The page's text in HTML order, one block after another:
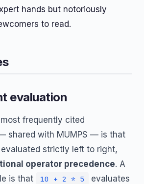
hands but notoriously
to read.
evaluation
most frequently cited
shared with MUMPS — is that
strictly left to right,
operator precedence. A
is that
10 + 2 * 5
evaluates